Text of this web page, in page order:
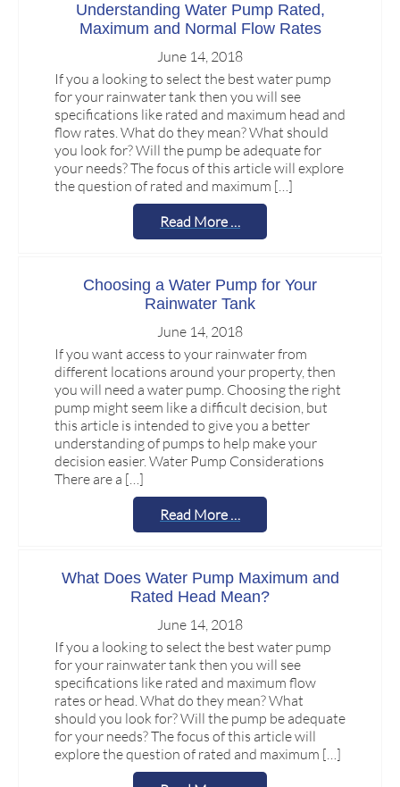
Understanding Water Pump Rated,
Maximum and Normal Flow Rates
June 14, 2018
If you a looking to select the best water pump
for your rainwater tank then you will see
specifications like rated and maximum head and
flow rates. What do they mean? What should
you look for? Will the pump be adequate for
your needs? The focus of this article will explore
the question of rated and maximum […]
Read More …
Choosing a Water Pump for Your
Rainwater Tank
June 14, 2018
If you want access to your rainwater from
different locations around your property, then
you will need a water pump. Choosing the right
pump might seem like a difficult decision, but
this article is intended to give you a better
understanding of pumps to help make your
decision easier. Water Pump Considerations
There are a […]
Read More …
What Does Water Pump Maximum and
Rated Head Mean?
June 14, 2018
If you a looking to select the best water pump
for your rainwater tank then you will see
specifications like rated and maximum flow
rates or head. What do they mean? What
should you look for? Will the pump be adequate
for your needs? The focus of this article will
explore the question of rated and maximum […]